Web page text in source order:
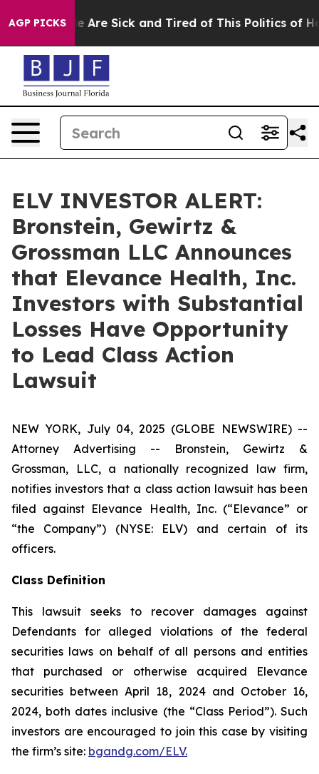
AGP PICKS
“People Are Sick and Tired of This Politics of
ELV INVESTOR ALERT:
Bronstein, Gewirtz &
Grossman LLC Announces
that Elevance Health, Inc.
Investors with Substantial
Losses Have Opportunity
to Lead Class Action
Lawsuit
NEW YORK, July 04, 2025 (GLOBE NEWSWIRE) --
Attorney Advertising -- Bronstein, Gewirtz &
Grossman, LLC, a nationally recognized law firm,
notifies investors that a class action lawsuit has been
filed against Elevance Health, Inc. (“Elevance” or
“the Company”) (NYSE: ELV) and certain of its
officers.
Class Definition
This lawsuit seeks to recover damages against
Defendants for alleged violations of the federal
securities laws on behalf of all persons and entities
that purchased or otherwise acquired Elevance
securities between April 18, 2024 and October 16,
2024, both dates inclusive (the “Class Period”). Such
investors are encouraged to join this case by visiting
the firm’s site: bgandg.com/ELV.